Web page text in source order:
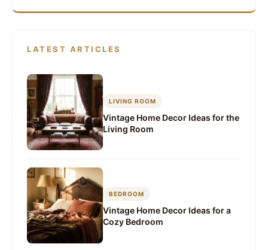
LATEST ARTICLES
LIVING ROOM
Vintage Home Decor Ideas for the
Living Room
BEDROOM
Vintage Home Decor Ideas for a
Cozy Bedroom